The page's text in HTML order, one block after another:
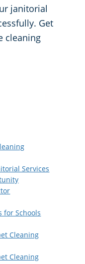
janitorial
Get
cleaning
Services
for Schools
Cleaning
Cleaning